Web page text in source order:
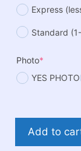
Express
Standard
Photo*
YES PHOTO
Add to